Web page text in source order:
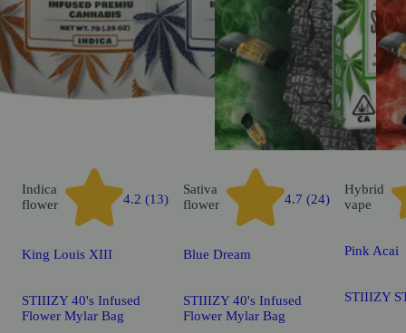
Indica
flower
4.2 (13)
King Louis XIII
STIIIZY 40's Infused
Flower Mylar Bag
Sativa
flower
4.7 (24)
Blue Dream
STIIIZY 40's Infused
Flower Mylar Bag
Hybrid
vape
Pink Acai
STIIIZY